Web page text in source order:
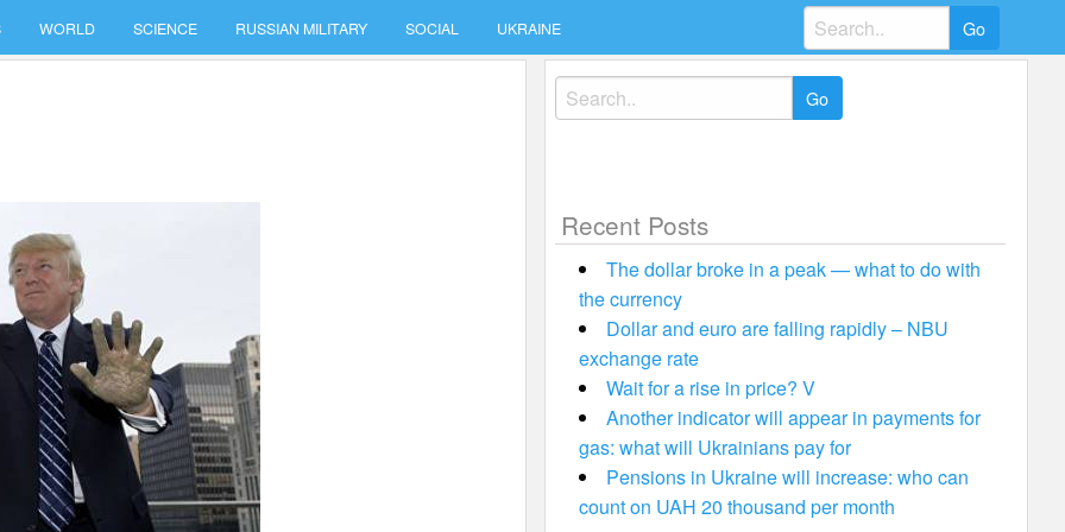
WORLD SCIENCE RUSSIAN MILITARY SOCIAL UKRAINE
Search
for:
Search
for:
Recent Posts
The dollar broke in a peak — what to do with
the currency
Dollar and euro are falling rapidly – NBU
exchange rate
Wait for a rise in price? V
Another indicator will appear in payments for
gas: what will Ukrainians pay for
Pensions in Ukraine will increase: who can
count on UAH 20 thousand per month